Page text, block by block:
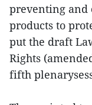
preventing
products to
put the draft
Rights
fifth